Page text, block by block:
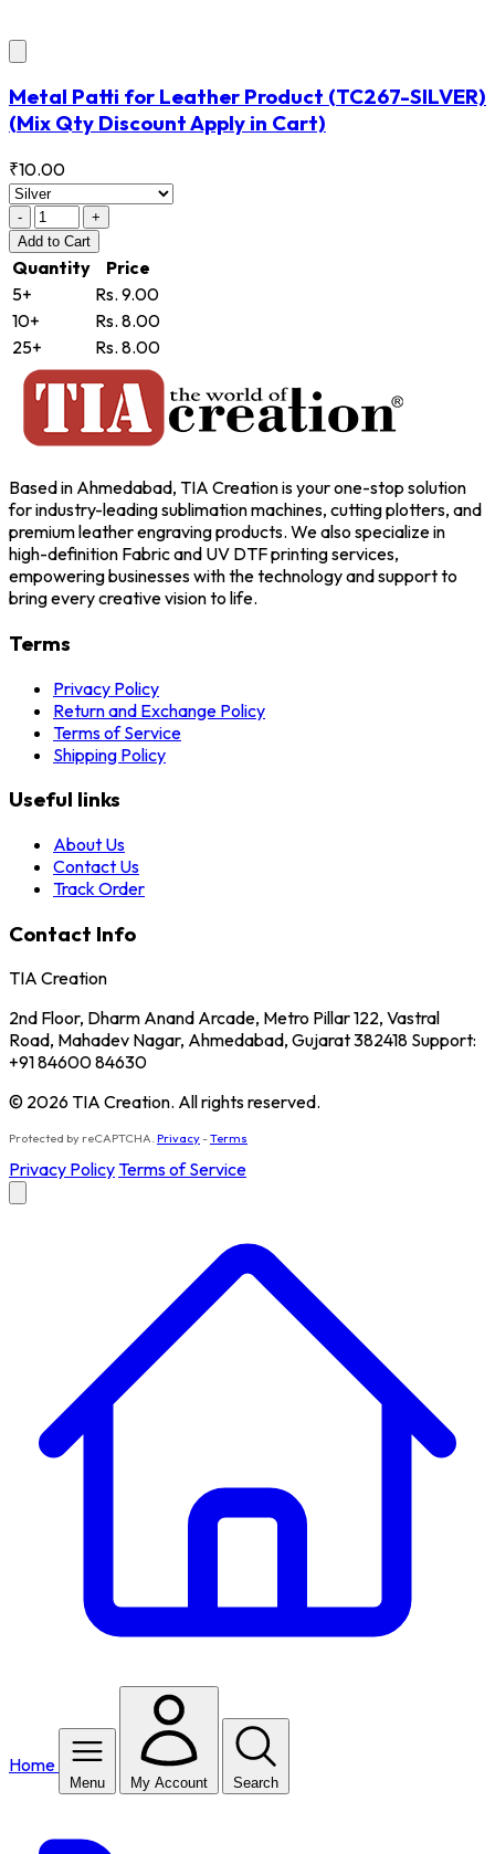
Metal Patti for Leather Product (TC267-SILVER)
(Mix Qty Discount Apply in Cart)
₹10.00
-
+
Add to Cart
Quantity
Price
5+
Rs. 9.00
10+
Rs. 8.00
25+
Rs. 8.00
Based in Ahmedabad, TIA Creation is your one-stop solution
for industry-leading sublimation machines, cutting plotters, and
premium leather engraving products. We also specialize in
high-definition Fabric and UV DTF printing services,
empowering businesses with the technology and support to
bring every creative vision to life.
Terms
Privacy Policy
Return and Exchange Policy
Terms of Service
Shipping Policy
Useful links
About Us
Contact Us
Track Order
Contact Info
TIA Creation
2nd Floor, Dharm Anand Arcade, Metro Pillar 122, Vastral
Road, Mahadev Nagar, Ahmedabad, Gujarat 382418 Support:
+91 84600 84630
© 2026 TIA Creation. All rights reserved.
Protected by reCAPTCHA. Privacy-Terms
Privacy PolicyTerms of Service
Home
Menu My Account Search